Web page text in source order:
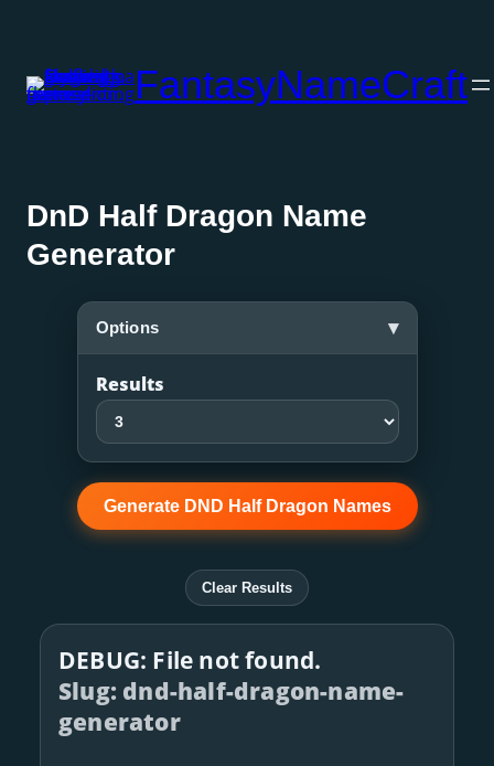
content
FantasyNameCraft
DnD Half Dragon Name
Generator
Options ▾
Results
Generate DND Half Dragon Names
Clear Results
DEBUG: File not found.
Slug: dnd-half-dragon-name-
generator